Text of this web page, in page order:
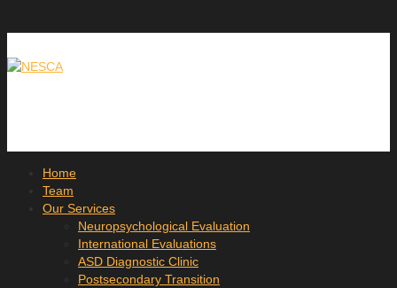
Home
Team
Our Services
Neuropsychological Evaluation
International Evaluations
ASD Diagnostic Clinic
Postsecondary Transition